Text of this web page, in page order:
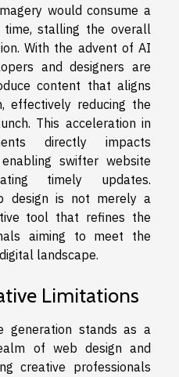
would consume a
stalling the overall
With the advent of AI
and designers are
content that aligns
effectively reducing the
This acceleration in
directly impacts
swifter website
timely updates.
design is not merely a
tool that refines the
aiming to meet the
landscape.
Limitations
generation stands as a
of web design and
creative professionals